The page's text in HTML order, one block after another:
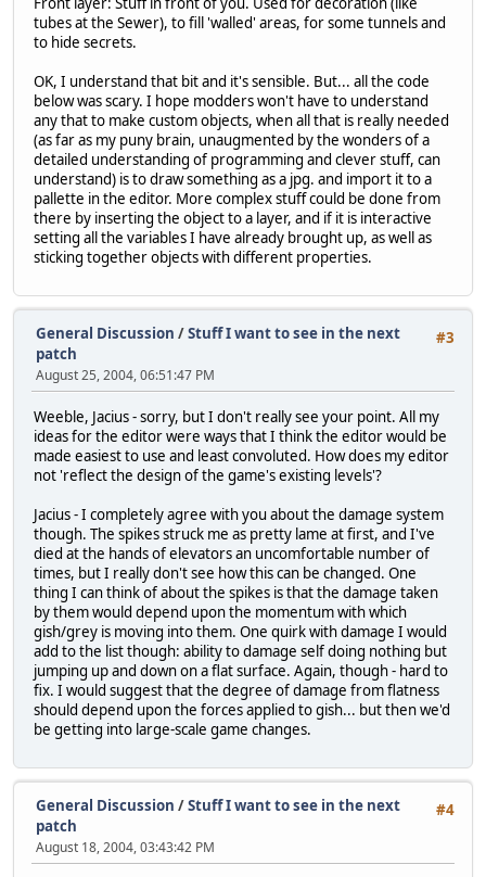
tubes at the Sewer), to fill 'walled' areas, for some tunnels and
to hide secrets.
OK, I understand that bit and it's sensible. But... all the code
below was scary. I hope modders won't have to understand
any that to make custom objects, when all that is really needed
(as far as my puny brain, unaugmented by the wonders of a
detailed understanding of programming and clever stuff, can
understand) is to draw something as a jpg. and import it to a
pallette in the editor. More complex stuff could be done from
there by inserting the object to a layer, and if it is interactive
setting all the variables I have already brought up, as well as
sticking together objects with different properties.
#3
General Discussion /Stuff I want to see in the next
patch
August 25, 2004, 06:51:47 PM
Weeble, Jacius - sorry, but I don't really see your point. All my
ideas for the editor were ways that I think the editor would be
made easiest to use and least convoluted. How does my editor
not 'reflect the design of the game's existing levels'?
Jacius - I completely agree with you about the damage system
though. The spikes struck me as pretty lame at first, and I've
died at the hands of elevators an uncomfortable number of
times, but I really don't see how this can be changed. One
thing I can think of about the spikes is that the damage taken
by them would depend upon the momentum with which
gish/grey is moving into them. One quirk with damage I would
add to the list though: ability to damage self doing nothing but
jumping up and down on a flat surface. Again, though - hard to
fix. I would suggest that the degree of damage from flatness
should depend upon the forces applied to gish... but then we'd
be getting into large-scale game changes.
#4
General Discussion /Stuff I want to see in the next
patch
August 18, 2004, 03:43:42 PM